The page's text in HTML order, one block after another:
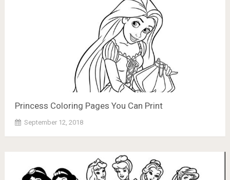
Princess Coloring Pages You Can Print
September 12, 2018